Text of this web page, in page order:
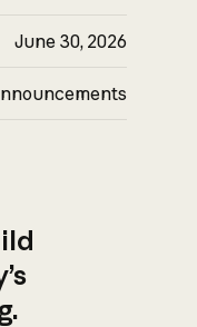
June 30, 2026